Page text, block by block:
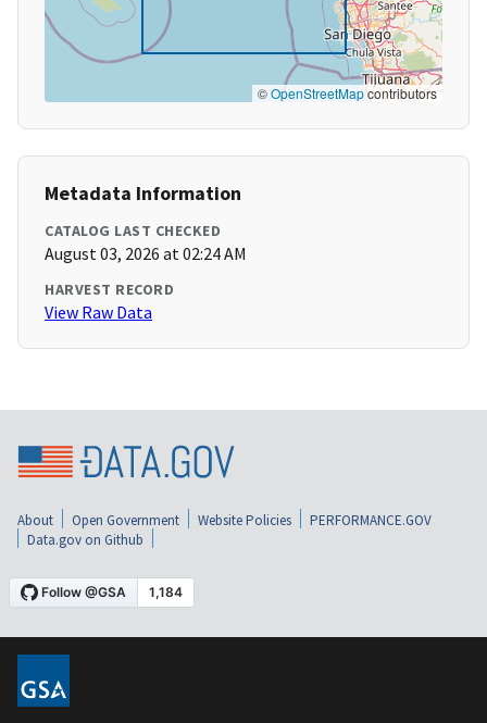
©OpenStreetMapcontributors
Metadata Information
CATALOG LAST CHECKED
August 03, 2026 at 02:24 AM
HARVEST RECORD
View Raw Data
About Open Government Website Policies
PERFORMANCE.GOV
Data.gov on Github